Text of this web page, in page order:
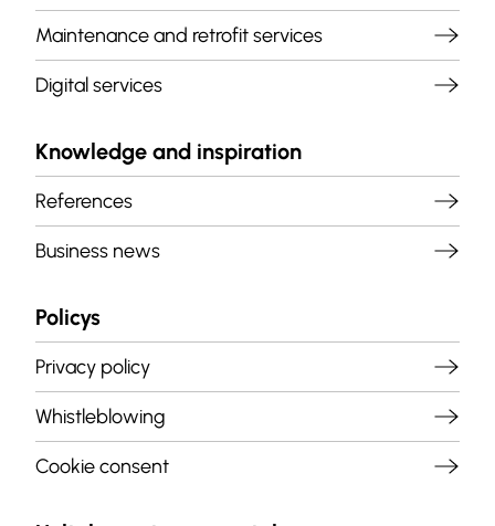
Maintenance and retrofit services
Digital services
Knowledge and inspiration
References
Business news
Policys
Privacy policy
Whistleblowing
Cookie consent